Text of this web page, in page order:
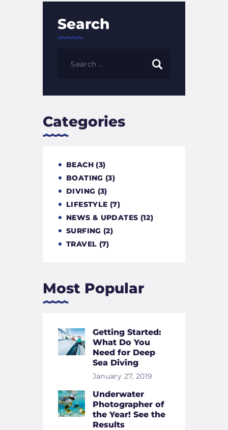
Search
Categories
BEACH(3)
BOATING (3)
DIVING (3)
LIFESTYLE (7)
NEWS & UPDATES (12)
SURFING (2)
TRAVEL (7)
Most Popular
Getting Started:
What Do You
Need for Deep
Sea Diving
January 27, 2019
Underwater
Photographer of
the Year! See the
Results